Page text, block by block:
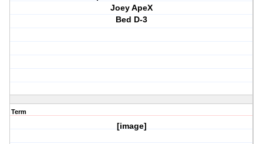
Joey ApeX
Bed D-3
Term
[image]